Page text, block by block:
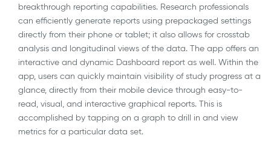
breakthrough reporting capabilities. Research professionals
can efficiently generate reports using prepackaged settings
directly from their phone or tablet; it also allows for crosstab
analysis and longitudinal views of the data. The app offers an
interactive and dynamic Dashboard report as well. Within the
app, users can quickly maintain visibility of study progress at a
glance, directly from their mobile device through easy-to-
read, visual, and interactive graphical reports. This is
accomplished by tapping on a graph to drill in and view
metrics for a particular data set.